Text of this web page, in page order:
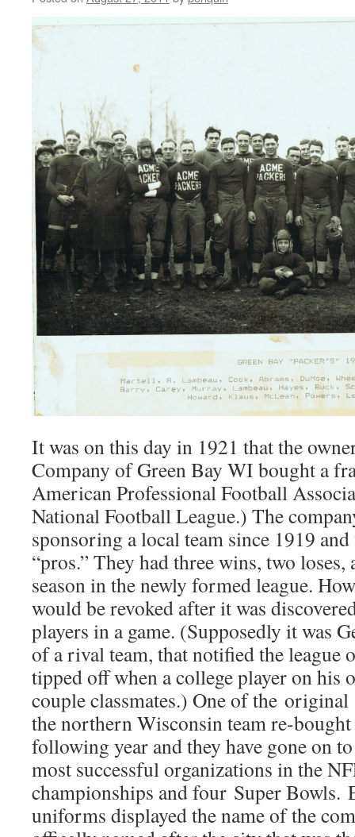
It was on this day in 1921 that the
Company of Green Bay WI bought a
American Professional Football
National Football League.) The
sponsoring a local team since 1919
“pros.” They had three wins, two
season in the newly formed league.
would be revoked after it was
players in a game. (Supposedly it was
of a rival team, that notified the league
tipped off when a college player on his
couple classmates.) One of the
the northern Wisconsin team re-
following year and they have gone on
most successful organizations in the
championships and four Super Bowls.
uniforms displayed the name of the